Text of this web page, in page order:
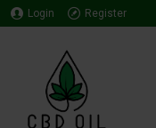
Login Register